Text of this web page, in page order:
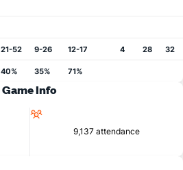
21-52 9-26 12-17 4 28 32
40% 35% 71%
Game Info
9,137 attendance